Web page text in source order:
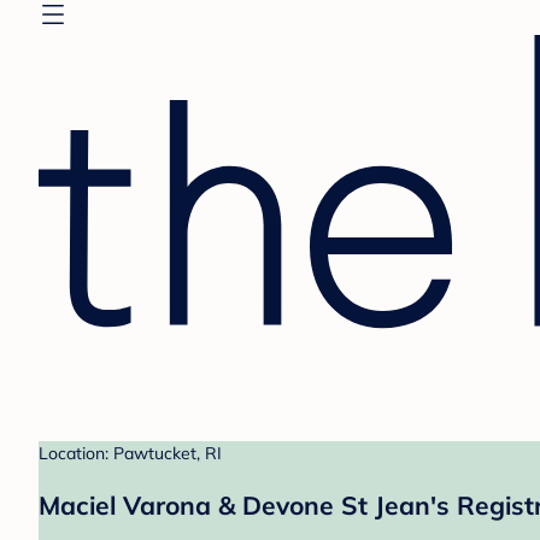
Location: Pawtucket, RI
Maciel Varona & Devone St Jean's